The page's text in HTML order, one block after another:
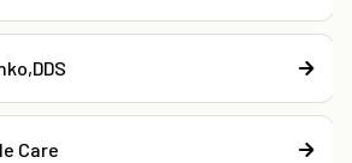
Care